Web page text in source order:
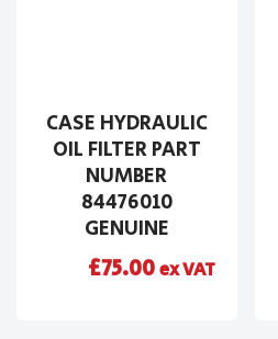
CASE HYDRAULIC
OIL FILTER PART
NUMBER
84476010
GENUINE
£75.00ex VAT